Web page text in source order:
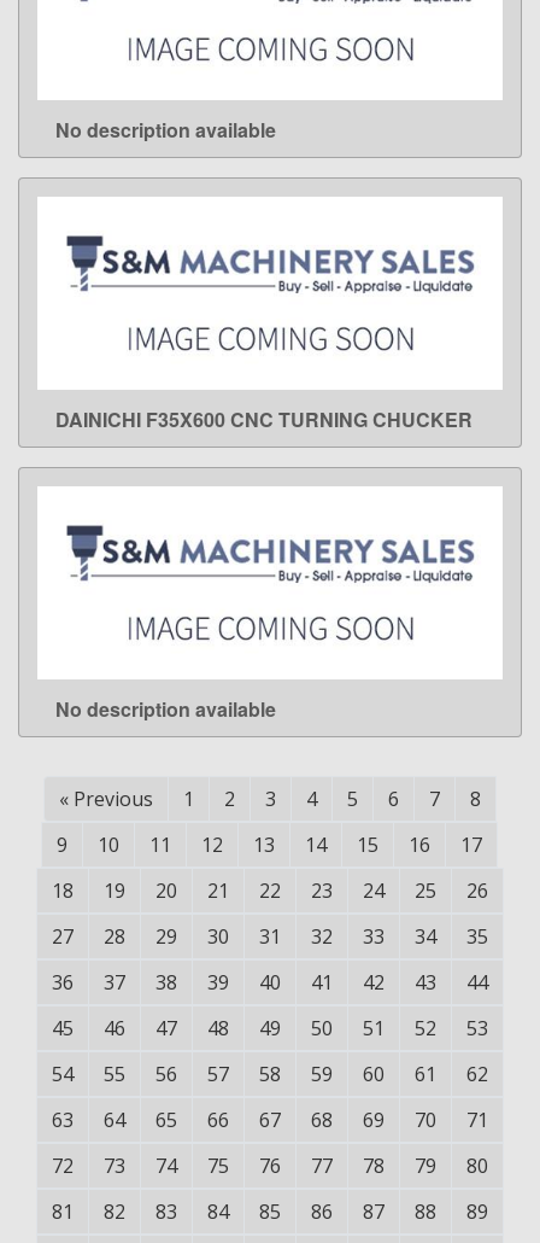
LEARN MORE
No description available
LEARN MORE
DAINICHI F35X600 CNC TURNING CHUCKER
LEARN MORE
No description available
« Previous 1 2 3 4 5 6 7
8
9
10 11 12 13 14 15 16
17
18
19 20 21 22 23 24 25
26
27
28 29 30 31 32 33 34
35
36
37 38 39 40 41 42 43
44
45
46 47 48 49 50 51 52
53
54
55 56 57 58 59 60 61
62
63
64 65 66 67 68 69 70
71
72
73 74 75 76 77 78 79
80
81
82 83 84 85 86 87 88
89